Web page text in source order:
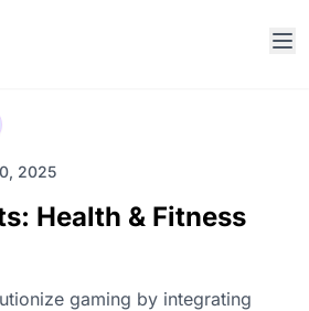
2025
Health & Fitness
gaming by integrating